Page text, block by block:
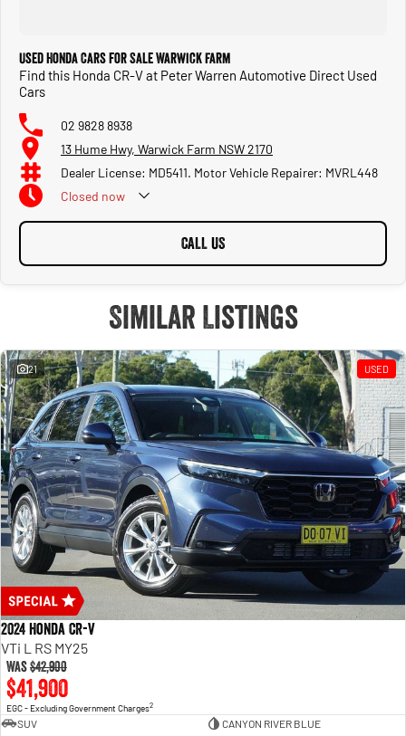
Used Honda Cars for Sale Warwick Farm
Find this Honda CR-V at Peter Warren Automotive Direct Used
Cars
02 9828 8938
13 Hume Hwy, Warwick Farm NSW 2170
Dealer License: MD5411. Motor Vehicle Repairer: MVRL448
Closed now
CALL US
Similar Listings
21 USED
2024 Honda CR-V
VTi L RS MY25
Was$42,900
$41,900
EGC - Excluding Government Charges2
SUV
CANYON RIVER BLUE